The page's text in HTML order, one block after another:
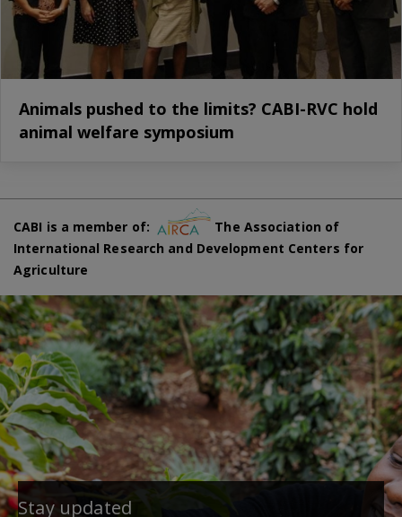
Animals pushed to the limits? CABI-RVC hold
animal welfare symposium
CABI is a member of:
The Association of
International Research and Development Centers for
Agriculture
Stay updated